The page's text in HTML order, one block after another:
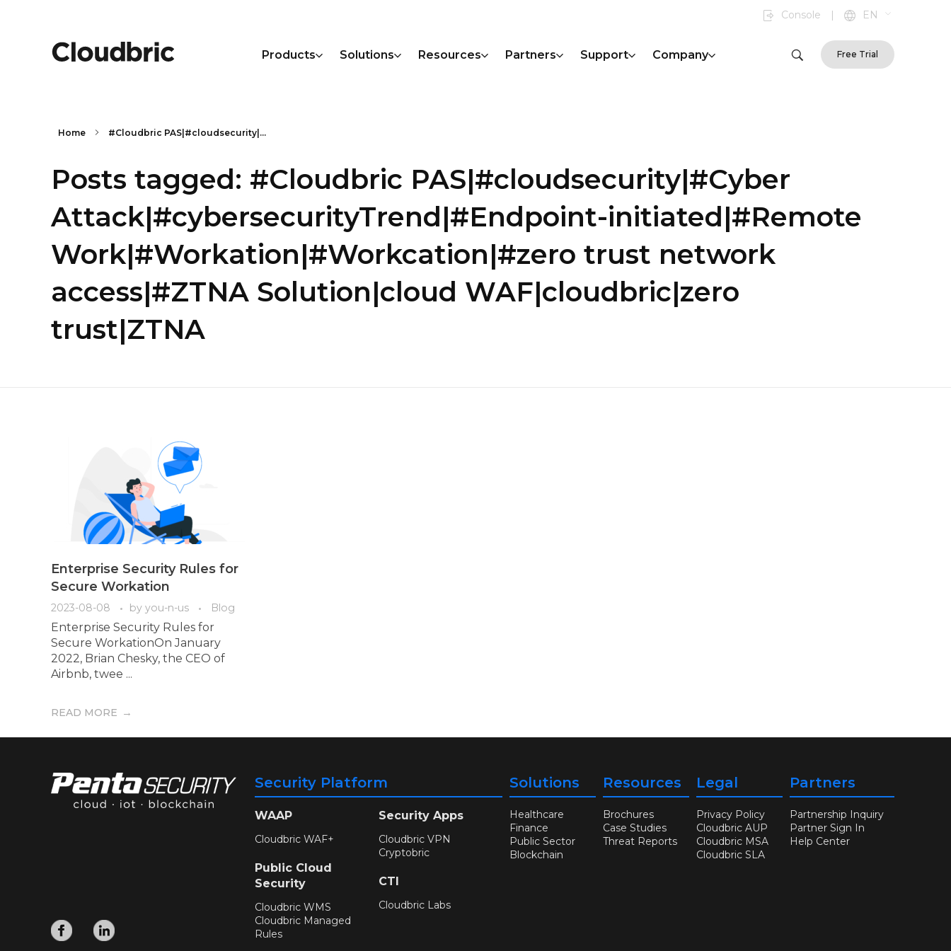
Console | EN
Products Solutions Resources Partners Support Company Free Trial
Home #Cloudbric PAS|#cloudsecurity|...
Posts tagged: #Cloudbric PAS|#cloudsecurity|#Cyber
Attack|#cybersecurityTrend|#Endpoint-initiated|#Remote
Work|#Workation|#Workcation|#zero trust network
access|#ZTNA Solution|cloud WAF|cloudbric|zero
trust|ZTNA
Enterprise Security Rules for
Secure Workation
2023-08-08 by you-n-us Blog
Enterprise Security Rules for
Secure WorkationOn January
2022, Brian Chesky, the CEO of
Airbnb, twee ...
READ MORE
Security Platform
WAAP
Cloudbric WAF+
Public Cloud
Security
Cloudbric WMS
Cloudbric Managed
Rules
Security Apps
Cloudbric VPN
Cryptobric
CTI
Cloudbric Labs
Solutions
Healthcare
Finance
Public Sector
Blockchain
Resources
Brochures
Case Studies
Threat Reports
Legal
Privacy Policy
Cloudbric AUP
Cloudbric MSA
Cloudbric SLA
Partners
Partnership Inquiry
Partner Sign In
Help Center